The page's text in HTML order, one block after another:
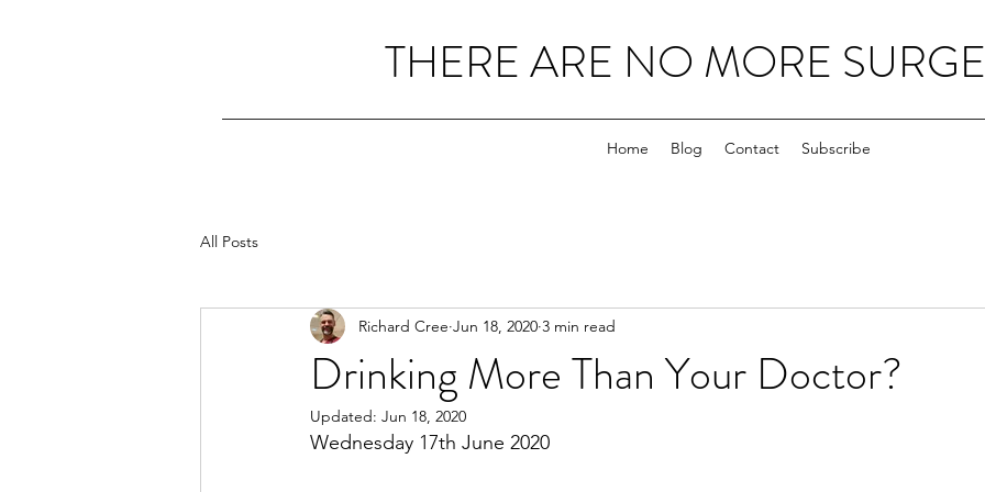
THERE ARE NO MORE
Home Blog Contact Subscribe
All Posts
Drinking More Than Your Doctor?
Richard Cree Jun 18, 2020 3 min read
Updated: Jun 18, 2020
Wednesday 17th June 2020